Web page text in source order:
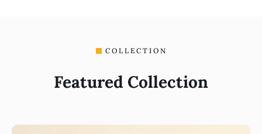
COLLECTION
Featured Collection